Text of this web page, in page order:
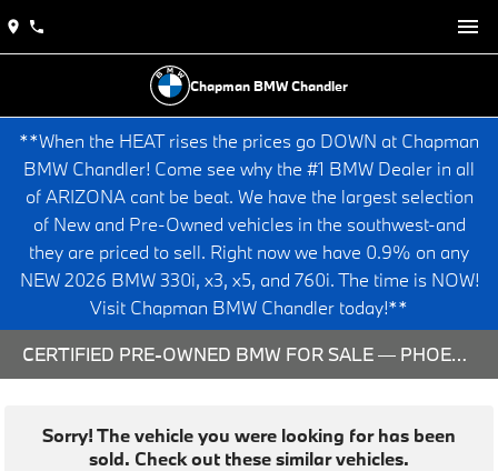
Chapman BMW Chandler
**When the HEAT rises the prices go DOWN at Chapman
BMW Chandler! Come see why the #1 BMW Dealer in all
of ARIZONA cant be beat. We have the largest selection
of New and Pre-Owned vehicles in the southwest-and
they are priced to sell. Right now we have 0.9% on any
NEW 2026 BMW 330i, x3, x5, and 760i. The time is NOW!
Visit Chapman BMW Chandler today!**
CERTIFIED PRE-OWNED BMW FOR SALE — PHOENIX & CHANDLER, AZ
Sorry! The vehicle you were looking for has been
sold. Check out these similar vehicles.